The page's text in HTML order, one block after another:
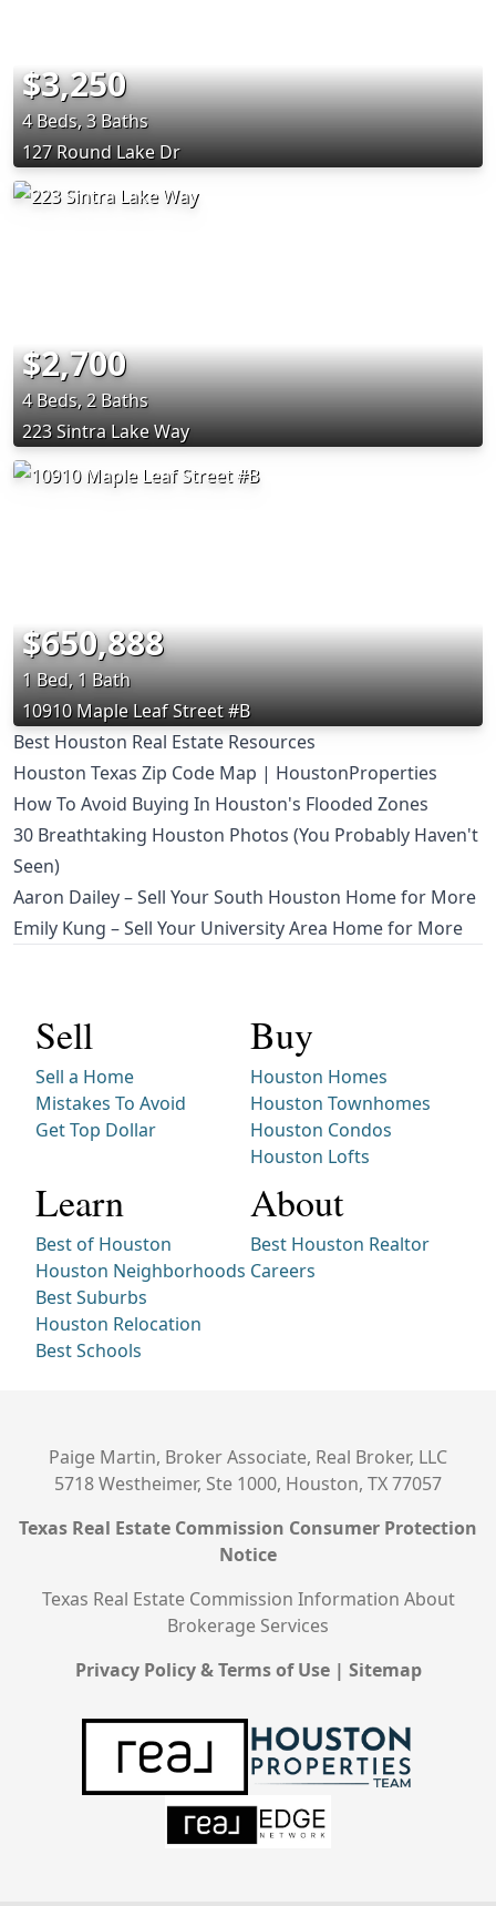
$3,250
4 Beds, 3 Baths
127 Round Lake Dr
$2,700
4 Beds, 2 Baths
223 Sintra Lake Way
$650,888
1 Bed, 1 Bath
10910 Maple Leaf Street #B
Best Houston Real Estate Resources
Houston Texas Zip Code Map | HoustonProperties
How To Avoid Buying In Houston's Flooded Zones
30 Breathtaking Houston Photos (You Probably Haven't
Seen)
Aaron Dailey – Sell Your South Houston Home for More
Emily Kung – Sell Your University Area Home for More
Sell
Sell a Home
Mistakes To Avoid
Get Top Dollar
Buy
Houston Homes
Houston Townhomes
Houston Condos
Houston Lofts
Learn
Best of Houston
Houston Neighborhoods
Best Suburbs
Houston Relocation
Best Schools
About
Best Houston Realtor
Careers
Paige Martin, Broker Associate, Real Broker, LLC
5718 Westheimer, Ste 1000, Houston, TX 77057
Texas Real Estate Commission Consumer Protection
Notice
Texas Real Estate Commission Information About
Brokerage Services
Privacy Policy & Terms of Use| Sitemap